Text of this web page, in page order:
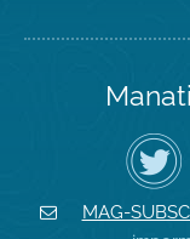
I-
follow
ang
Air
sa
MAG-